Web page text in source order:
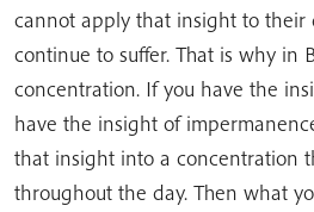
cannot apply that insight to their
continue to suffer. That is why in
concentration. If you have the
have the insight of
that insight into a concentration
throughout the day. Then what